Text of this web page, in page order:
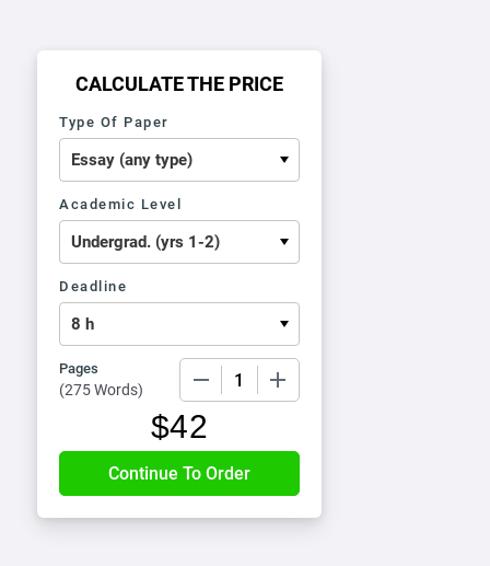
CALCULATE THE PRICE
Type Of Paper
Academic Level
Deadline
Pages
(275 Words)
$42